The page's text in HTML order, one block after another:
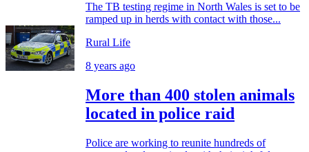
The TB testing regime in North Wales is set to be
ramped up in herds with contact with those...
Rural Life
8 years ago
More than 400 stolen animals
located in police raid
Police are working to reunite hundreds of